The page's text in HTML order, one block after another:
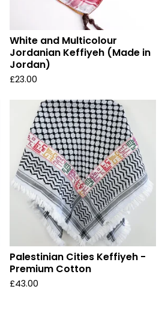
White and Multicolour
Jordanian Keffiyeh (Made in
Jordan)
£23.00
Palestinian Cities Keffiyeh -
Premium Cotton
£43.00